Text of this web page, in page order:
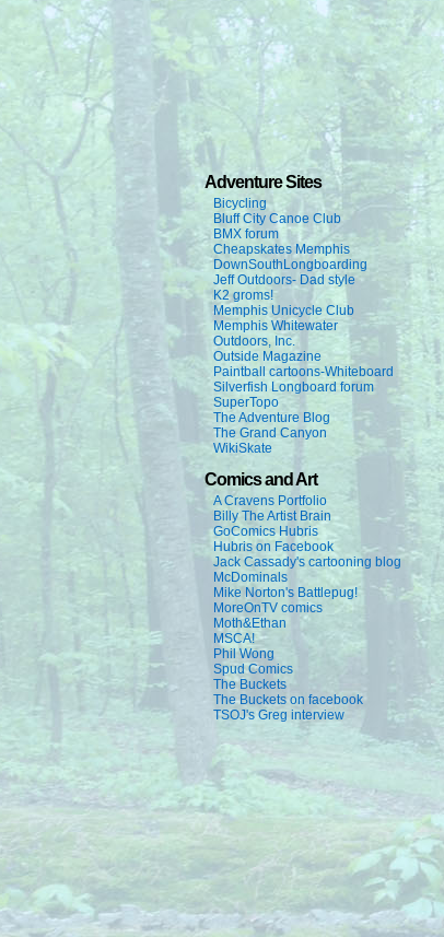
Adventure Sites
Bicycling
Bluff City Canoe Club
BMX forum
Cheapskates Memphis
DownSouthLongboarding
Jeff Outdoors- Dad style
K2 groms!
Memphis Unicycle Club
Memphis Whitewater
Outdoors, Inc.
Outside Magazine
Paintball cartoons-Whiteboard
Silverfish Longboard forum
SuperTopo
The Adventure Blog
The Grand Canyon
WikiSkate
Comics and Art
A Cravens Portfolio
Billy The Artist Brain
GoComics Hubris
Hubris on Facebook
Jack Cassady's cartooning blog
McDominals
Mike Norton's Battlepug!
MoreOnTV comics
Moth&Ethan
MSCA!
Phil Wong
Spud Comics
The Buckets
The Buckets on facebook
TSOJ's Greg interview